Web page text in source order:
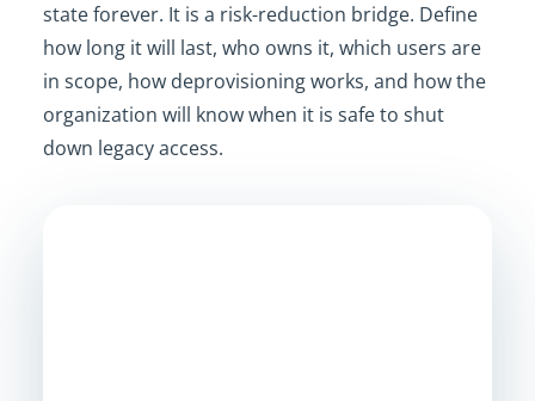
state forever. It is a risk-reduction bridge. Define
how long it will last, who owns it, which users are
in scope, how deprovisioning works, and how the
organization will know when it is safe to shut
down legacy access.